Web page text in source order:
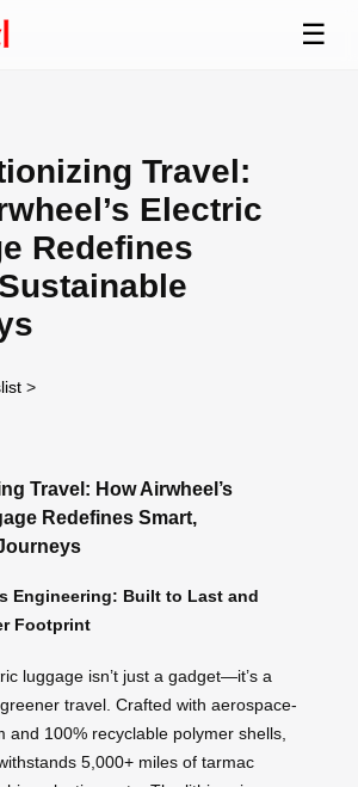
☰
Travel:
Electric
Redefines
>
Travel: How Airwheel’s
Redefines Smart,
Engineering: Built to Last and
Footprint
luggage isn’t just a gadget—it’s a
travel. Crafted with aerospace-
and 100% recyclable polymer shells,
5,000+ miles of tarmac